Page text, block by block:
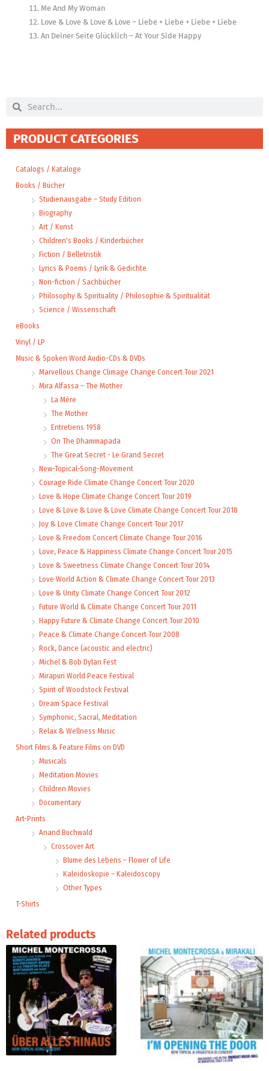
Me And My Woman
Love & Love & Love & Love – Liebe + Liebe + Liebe + Liebe
An Deiner Seite Glücklich – At Your Side Happy
Search Search
PRODUCT CATEGORIES
Catalogs / Kataloge
Books / Bücher
Studienausgabe – Study Edition
Biography
Art / Kunst
Children's Books / Kinderbücher
Fiction / Belletristik
Lyrics & Poems / Lyrik & Gedichte
Non-fiction / Sachbücher
Philosophy & Spirituality / Philosophie & Spiritualität
Science / Wissenschaft
eBooks
Vinyl / LP
Music & Spoken Word Audio-CDs & DVDs
Marvellous Change Climage Change Concert Tour 2021
Mira Alfassa – The Mother
La Mère
The Mother
Entretiens 1958
On The Dhammapada
The Great Secret - Le Grand Secret
New-Topical-Song-Movement
Courage Ride Climate Change Concert Tour 2020
Love & Hope Climate Change Concert Tour 2019
Love & Love & Love & Love Climate Change Concert Tour 2018
Joy & Love Climate Change Concert Tour 2017
Love & Freedom Concert Climate Change Tour 2016
Love, Peace & Happiness Climate Change Concert Tour 2015
Love & Sweetness Climate Change Concert Tour 2014
Love World Action & Climate Change Concert Tour 2013
Love & Unity Climate Change Concert Tour 2012
Future World & Climate Change Concert Tour 2011
Happy Future & Climate Change Concert Tour 2010
Peace & Climate Change Concert Tour 2008
Rock, Dance (acoustic and electric)
Michel & Bob Dylan Fest
Mirapuri World Peace Festival
Spirit of Woodstock Festival
Dream Space Festival
Symphonic, Sacral, Meditation
Relax & Wellness Music
Short Films & Feature Films on DVD
Musicals
Meditation Movies
Children Movies
Documentary
Art-Prints
Anand Buchwald
Crossover Art
Blume des Lebens – Flower of Life
Kaleidoskopie – Kaleidoscopy
Other Types
T-Shirts
Related products
Price
range:
3,96 €
through
5,00 €
Price
range:
19,98 €
through
24,00 €